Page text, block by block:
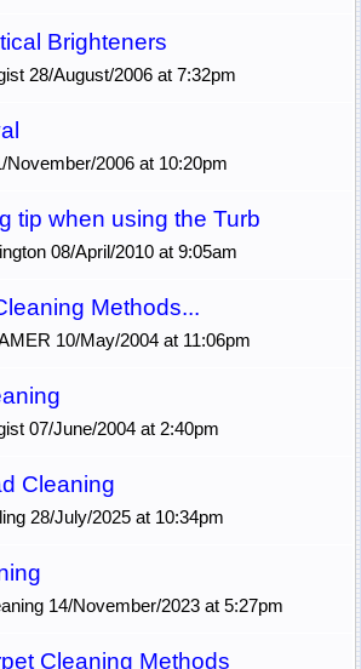
Brighteners
28/August/2006 at 7:32pm
November/2006 at 10:20pm
tip when using the Turb
08/April/2010 at 9:05am
Methods...
10/May/2004 at 11:06pm
07/June/2004 at 2:40pm
Cleaning
28/July/2025 at 10:34pm
14/November/2023 at 5:27pm
Cleaning Methods